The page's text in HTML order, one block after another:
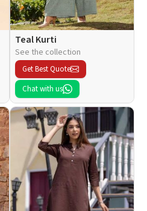
Teal Kurti
See the collection
Get Best Quote
Chat with us